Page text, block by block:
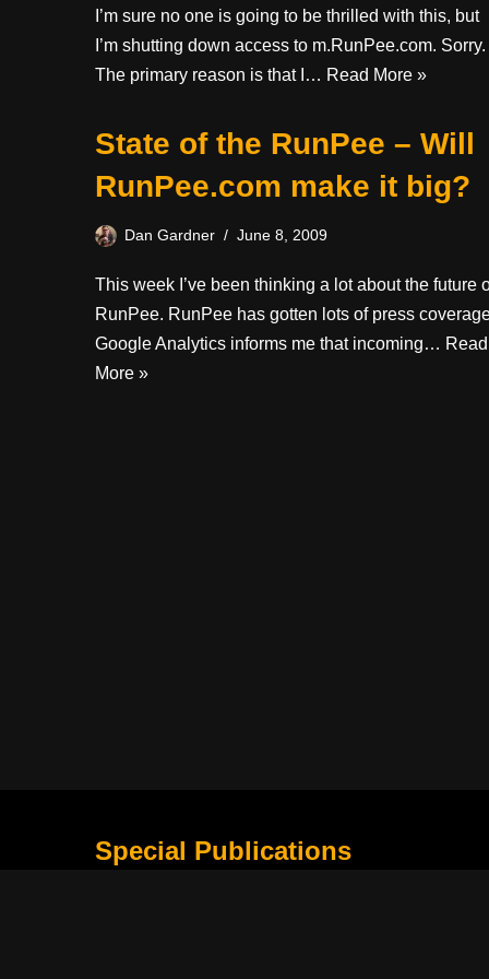
I’m sure no one is going to be thrilled with this, but
I’m shutting down access to m.RunPee.com. Sorry.
The primary reason is that I… Read More »
State of the RunPee – Will
RunPee.com make it big?
Dan Gardner June 8, 2009
This week I’ve been thinking a lot about the future
RunPee. RunPee has gotten lots of press
Google Analytics informs me that incoming… Read
More »
Special Publications